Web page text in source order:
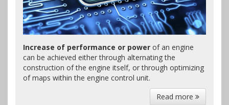
Increase of performance or power of an engine
can be achieved either through alternating the
construction of the engine itself, or through optimizing
of maps within the engine control unit.
Read more